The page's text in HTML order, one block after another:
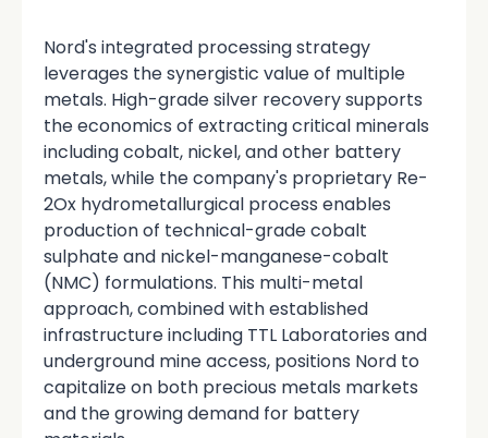
Nord's integrated processing strategy
leverages the synergistic value of multiple
metals. High-grade silver recovery supports
the economics of extracting critical minerals
including cobalt, nickel, and other battery
metals, while the company's proprietary Re-
2Ox hydrometallurgical process enables
production of technical-grade cobalt
sulphate and nickel-manganese-cobalt
(NMC) formulations. This multi-metal
approach, combined with established
infrastructure including TTL Laboratories and
underground mine access, positions Nord to
capitalize on both precious metals markets
and the growing demand for battery